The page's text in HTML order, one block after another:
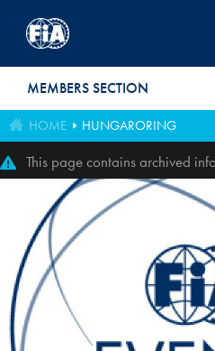
MEMBERS SECTION
HOME HUNGARORING
This page contains archived
perfectly